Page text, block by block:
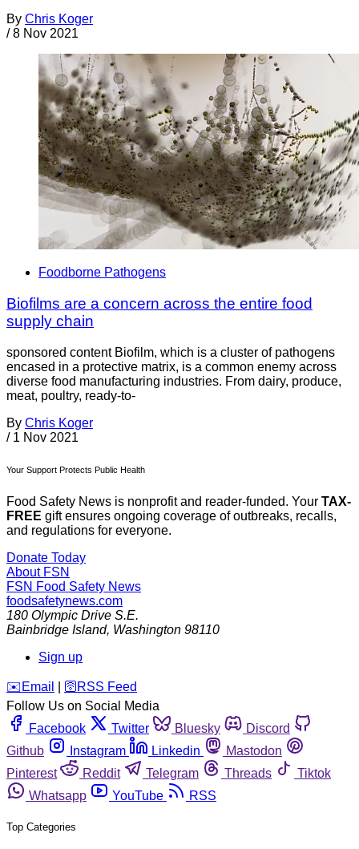
By Chris Koger
/ 8 Nov 2021
Foodborne Pathogens
Biofilms are a concern across the entire food
supply chain
sponsored content Biofilm, which is a cluster of pathogens
encased in a protective matrix, is a common enemy across
diverse food manufacturing industries. From dairy, produce,
meat, poultry, ready-to-
By Chris Koger
/ 1 Nov 2021
Your Support Protects Public Health
Food Safety News is nonprofit and reader-funded. Your TAX-
FREE gift ensures ongoing coverage of outbreaks, recalls,
and regulations for everyone.
Donate Today
About FSN
FSN Food Safety News
foodsafetynews.com
180 Olympic Drive S.E.
Bainbridge Island, Washington 98110
Sign up
️✉️ Email 🛜 RSS Feed
Follow Us on Social Media
Facebook
Twitter Bluesky
Discord
Github
Instagram Linkedin
Mastodon
Pinterest
Reddit Telegram Threads
Tiktok
Whatsapp
YouTube RSS
Top Categories